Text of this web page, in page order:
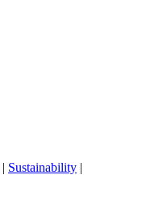
| Sustainability |